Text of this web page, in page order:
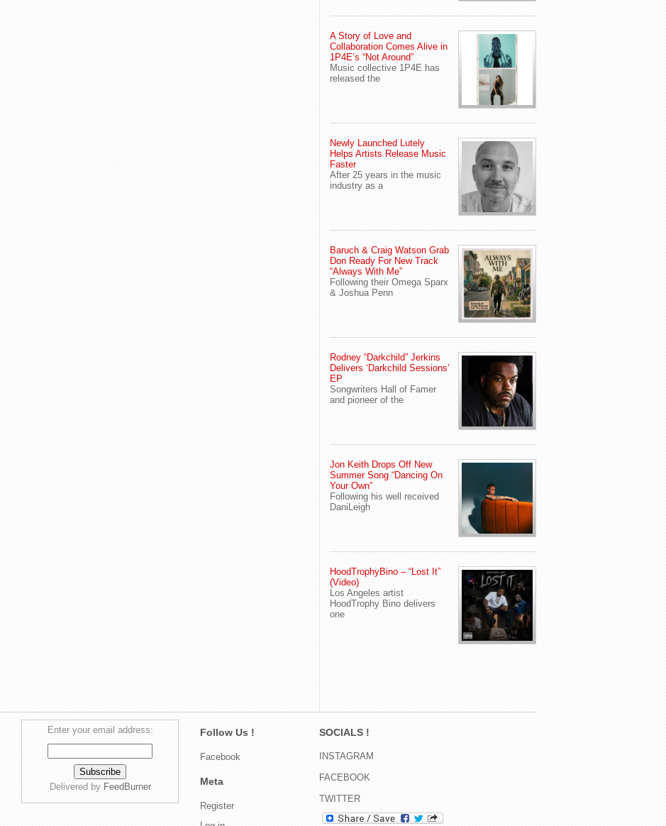
A Story of Love and
Collaboration Comes Alive in
1P4E’s “Not Around”
Music collective 1P4E has
released the
Newly Launched Lutely
Helps Artists Release Music
Faster
After 25 years in the music
industry as a
Baruch & Craig Watson Grab
Don Ready For New Track
“Always With Me”
Following their Omega Sparx
& Joshua Penn
Rodney “Darkchild” Jerkins
Delivers ‘Darkchild Sessions’
EP
Songwriters Hall of Famer
and pioneer of the
Jon Keith Drops Off New
Summer Song “Dancing On
Your Own”
Following his well received
DaniLeigh
HoodTrophyBino – “Lost It”
(Video)
Los Angeles artist
HoodTrophy Bino delivers
one
Enter your email address:
Delivered by FeedBurner
Follow Us !
Facebook
Meta
Register
SOCIALS !
INSTAGRAM
FACEBOOK
TWITTER